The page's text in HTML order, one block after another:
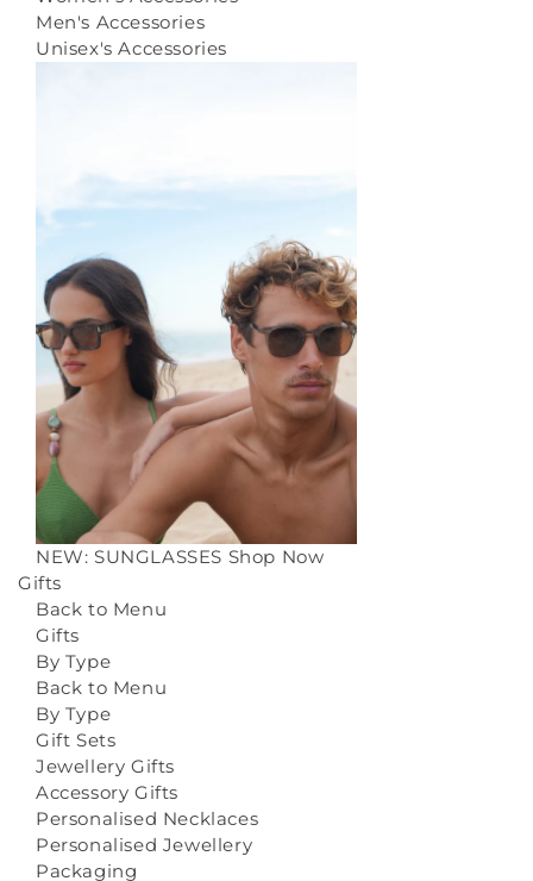
Men's Accessories
Unisex's Accessories
NEW: SUNGLASSES Shop Now
Gifts
Back to Menu
Gifts
By Type
Back to Menu
By Type
Gift Sets
Jewellery Gifts
Accessory Gifts
Personalised Necklaces
Personalised Jewellery
Packaging